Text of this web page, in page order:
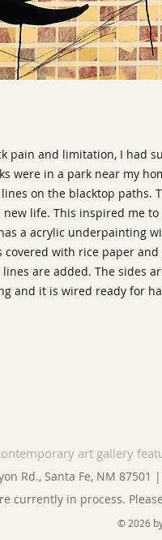
pain and limitation, I had
were in a park near my
on the blacktop paths.
life. This inspired me
has a acrylic underpainting
covered with rice paper
are added. The sides
and it is wired ready for
art gallery
Rd., Santa Fe, NM
currently in process.
© 2026